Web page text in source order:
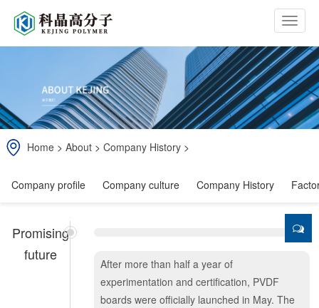
b
t
n
Home >About >Company History >
Company profile Company culture Company History
Promising
future
After more than half a year of
experimentation and certification, PVDF
boards were officially launched in May. The